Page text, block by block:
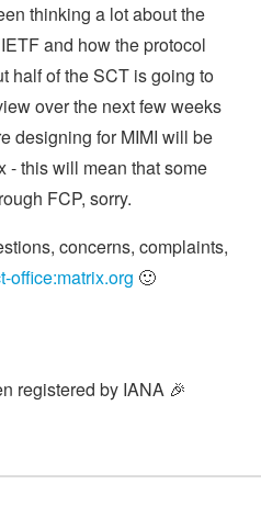
thinking a lot about the
and how the protocol
half of the SCT is going to
over the next few weeks
designing for MIMI will be
- this will mean that some
FCP, sorry.
concerns, complaints,
office:matrix.org 🙂
registered by IANA 🎉